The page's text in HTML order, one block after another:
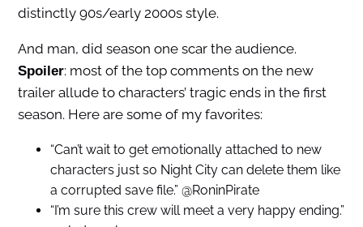
distinctly 90s/early 2000s style.
And man, did season one scar the audience.
Spoiler: most of the top comments on the new
trailer allude to characters’ tragic ends in the first
season. Here are some of my favorites:
“Can’t wait to get emotionally attached to new
characters just so Night City can delete them like
a corrupted save file.” @RoninPirate
“I’m sure this crew will meet a very happy ending.”